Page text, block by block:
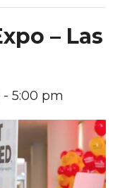
– Las
- 5:00 pm